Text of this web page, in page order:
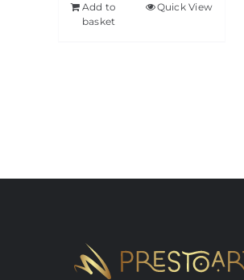
Add to
basket
Quick View